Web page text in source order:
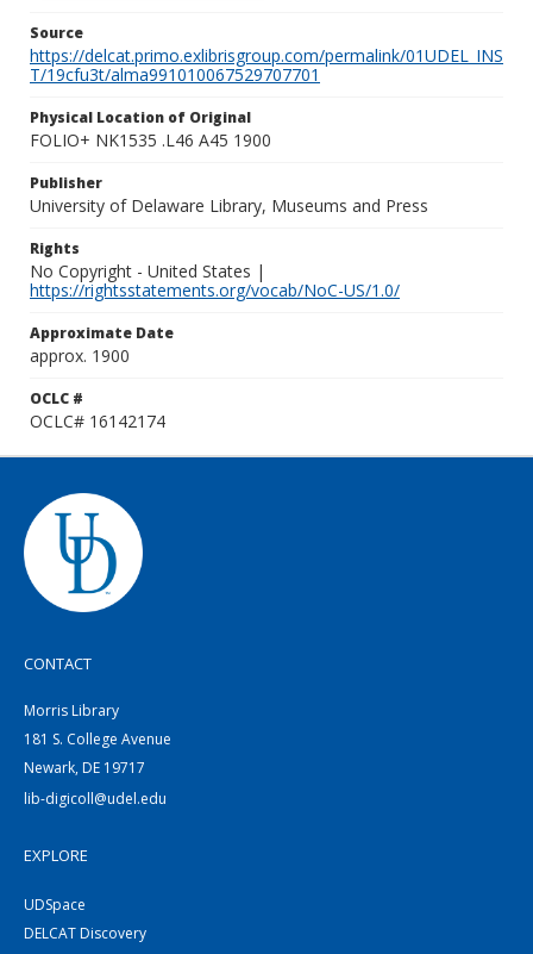
Source
https://delcat.primo.exlibrisgroup.com/permalink/01UDEL_INS
T/19cfu3t/alma991010067529707701
Physical Location of Original
FOLIO+ NK1535 .L46 A45 1900
Publisher
University of Delaware Library, Museums and Press
Rights
No Copyright - United States |
https://rightsstatements.org/vocab/NoC-US/1.0/
Approximate Date
approx. 1900
OCLC #
OCLC# 16142174
CONTACT
Morris Library
181 S. College Avenue
Newark, DE 19717
lib-digicoll@udel.edu
EXPLORE
UDSpace
DELCAT Discovery